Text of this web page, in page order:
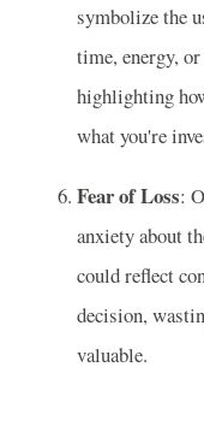
symbolize the
time, energy,
highlighting
what you're
Fear of Loss:
anxiety about
could reflect
decision,
valuable.